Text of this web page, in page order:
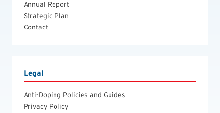
Annual Report
Strategic Plan
Contact
Legal
Anti-Doping Policies and Guides
Privacy Policy